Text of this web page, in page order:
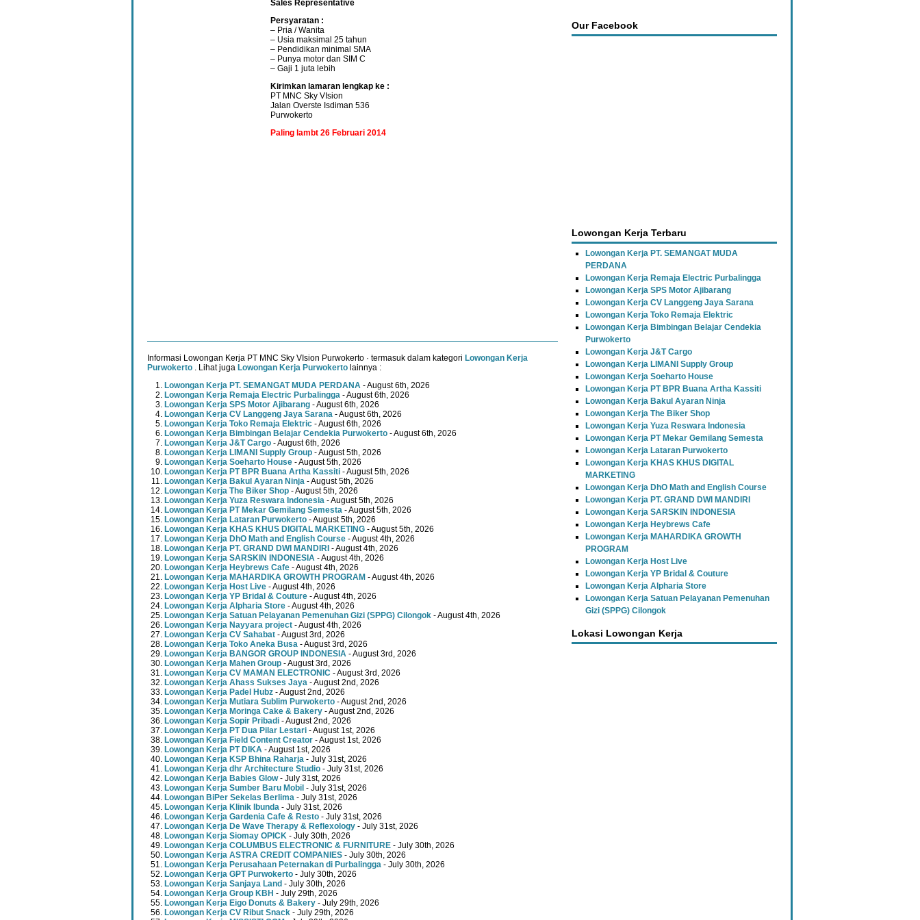
Sales Representative
Persyaratan :
– Pria / Wanita
– Usia maksimal 25 tahun
– Pendidikan minimal SMA
– Punya motor dan SIM C
– Gaji 1 juta lebih
Kirimkan lamaran lengkap ke :
PT MNC Sky VIsion
Jalan Overste Isdiman 536
Purwokerto
Paling lambt 26 Februari 2014
Informasi Lowongan Kerja PT MNC Sky VIsion Purwokerto · termasuk dalam kategori Lowongan Kerja
Purwokerto . Lihat juga Lowongan Kerja Purwokerto lainnya :
Lowongan Kerja PT. SEMANGAT MUDA PERDANA - August 6th, 2026
Lowongan Kerja Remaja Electric Purbalingga - August 6th, 2026
Lowongan Kerja SPS Motor Ajibarang - August 6th, 2026
Lowongan Kerja CV Langgeng Jaya Sarana - August 6th, 2026
Lowongan Kerja Toko Remaja Elektric - August 6th, 2026
Lowongan Kerja Bimbingan Belajar Cendekia Purwokerto - August 6th, 2026
Lowongan Kerja J&T Cargo - August 6th, 2026
Lowongan Kerja LIMANI Supply Group - August 5th, 2026
Lowongan Kerja Soeharto House - August 5th, 2026
Lowongan Kerja PT BPR Buana Artha Kassiti - August 5th, 2026
Lowongan Kerja Bakul Ayaran Ninja - August 5th, 2026
Lowongan Kerja The Biker Shop - August 5th, 2026
Lowongan Kerja Yuza Reswara Indonesia - August 5th, 2026
Lowongan Kerja PT Mekar Gemilang Semesta - August 5th, 2026
Lowongan Kerja Lataran Purwokerto - August 5th, 2026
Lowongan Kerja KHAS KHUS DIGITAL MARKETING - August 5th, 2026
Lowongan Kerja DhO Math and English Course - August 4th, 2026
Lowongan Kerja PT. GRAND DWI MANDIRI - August 4th, 2026
Lowongan Kerja SARSKIN INDONESIA - August 4th, 2026
Lowongan Kerja Heybrews Cafe - August 4th, 2026
Lowongan Kerja MAHARDIKA GROWTH PROGRAM - August 4th, 2026
Lowongan Kerja Host Live - August 4th, 2026
Lowongan Kerja YP Bridal & Couture - August 4th, 2026
Lowongan Kerja Alpharia Store - August 4th, 2026
Lowongan Kerja Satuan Pelayanan Pemenuhan Gizi (SPPG) Cilongok - August 4th, 2026
Lowongan Kerja Nayyara project - August 4th, 2026
Lowongan Kerja CV Sahabat - August 3rd, 2026
Lowongan Kerja Toko Aneka Busa - August 3rd, 2026
Lowongan Kerja BANGOR GROUP INDONESIA - August 3rd, 2026
Lowongan Kerja Mahen Group - August 3rd, 2026
Lowongan Kerja CV MAMAN ELECTRONIC - August 3rd, 2026
Lowongan Kerja Ahass Sukses Jaya - August 2nd, 2026
Lowongan Kerja Padel Hubz - August 2nd, 2026
Lowongan Kerja Mutiara Sublim Purwokerto - August 2nd, 2026
Lowongan Kerja Moringa Cake & Bakery - August 2nd, 2026
Lowongan Kerja Sopir Pribadi - August 2nd, 2026
Lowongan Kerja PT Dua Pilar Lestari - August 1st, 2026
Lowongan Kerja Field Content Creator - August 1st, 2026
Lowongan Kerja PT DIKA - August 1st, 2026
Lowongan Kerja KSP Bhina Raharja - July 31st, 2026
Lowongan Kerja dhr Architecture Studio - July 31st, 2026
Lowongan Kerja Babies Glow- July 31st, 2026
Lowongan Kerja Sumber Baru Mobil - July 31st, 2026
Lowongan BiPer Sekelas Berlima - July 31st, 2026
Lowongan Kerja Klinik Ibunda - July 31st, 2026
Lowongan Kerja Gardenia Cafe & Resto - July 31st, 2026
Lowongan Kerja De Wave Therapy & Reflexology - July 31st, 2026
Lowongan Kerja Siomay OPICK - July 30th, 2026
Lowongan Kerja COLUMBUS ELECTRONIC & FURNITURE - July 30th, 2026
Lowongan Kerja ASTRA CREDIT COMPANIES - July 30th, 2026
Lowongan Kerja Perusahaan Peternakan di Purbalingga - July 30th, 2026
Lowongan Kerja GPT Purwokerto - July 30th, 2026
Lowongan Kerja Sanjaya Land - July 30th, 2026
Lowongan Kerja Group KBH - July 29th, 2026
Lowongan Kerja Eigo Donuts & Bakery - July 29th, 2026
Lowongan Kerja CV Ribut Snack - July 29th, 2026
Our Facebook
Lowongan Kerja Terbaru
Lowongan Kerja PT. SEMANGAT MUDA
PERDANA
Lowongan Kerja Remaja Electric Purbalingga
Lowongan Kerja SPS Motor Ajibarang
Lowongan Kerja CV Langgeng Jaya Sarana
Lowongan Kerja Toko Remaja Elektric
Lowongan Kerja Bimbingan Belajar Cendekia
Purwokerto
Lowongan Kerja J&T Cargo
Lowongan Kerja LIMANI Supply Group
Lowongan Kerja Soeharto House
Lowongan Kerja PT BPR Buana Artha Kassiti
Lowongan Kerja Bakul Ayaran Ninja
Lowongan Kerja The Biker Shop
Lowongan Kerja Yuza Reswara Indonesia
Lowongan Kerja PT Mekar Gemilang Semesta
Lowongan Kerja Lataran Purwokerto
Lowongan Kerja KHAS KHUS DIGITAL
MARKETING
Lowongan Kerja DhO Math and English Course
Lowongan Kerja PT. GRAND DWI MANDIRI
Lowongan Kerja SARSKIN INDONESIA
Lowongan Kerja Heybrews Cafe
Lowongan Kerja MAHARDIKA GROWTH
PROGRAM
Lowongan Kerja Host Live
Lowongan Kerja YP Bridal & Couture
Lowongan Kerja Alpharia Store
Lowongan Kerja Satuan Pelayanan Pemenuhan
Gizi (SPPG) Cilongok
Lokasi Lowongan Kerja